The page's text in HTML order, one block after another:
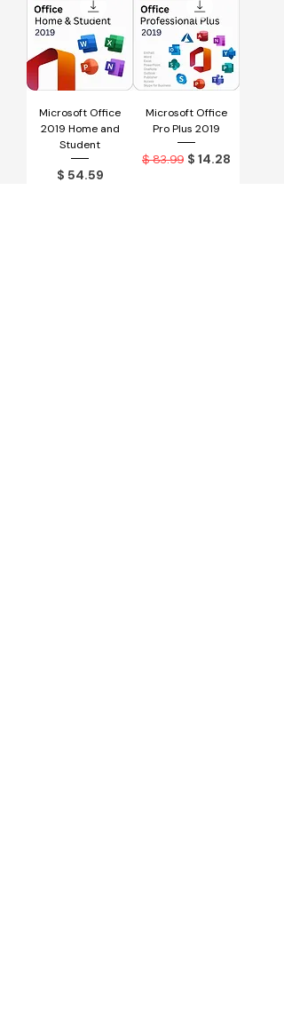
Microsoft Office
2019 Home and
Student
Price
$ 54.59
Microsoft Office
Pro Plus 2019
Regular Price
$ 83.99 Sale Price
$ 14.28